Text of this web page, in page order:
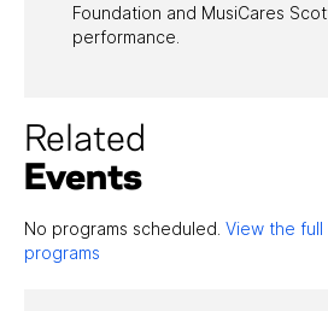
Foundation and MusiCares
performance.
Related
Events
No programs scheduled. View the
programs